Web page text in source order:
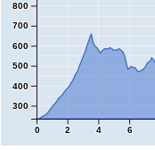
0 2 4 6
300
400
500
600
700
800